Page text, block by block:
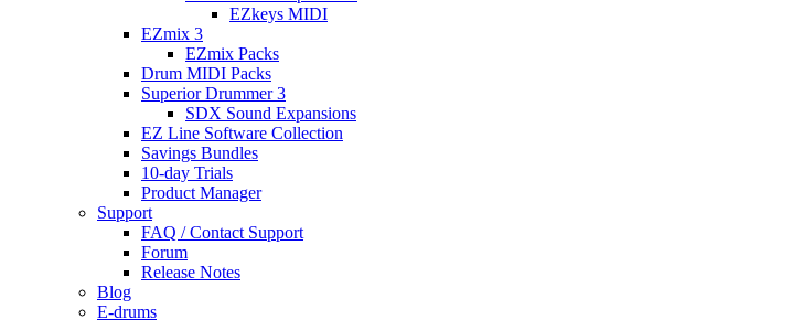
EZkeys MIDI
EZmix 3
EZmix Packs
Drum MIDI Packs
Superior Drummer 3
SDX Sound Expansions
EZ Line Software Collection
Savings Bundles
10-day Trials
Product Manager
Support
FAQ / Contact Support
Forum
Release Notes
Blog
E-drums